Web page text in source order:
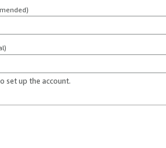
set up the account.